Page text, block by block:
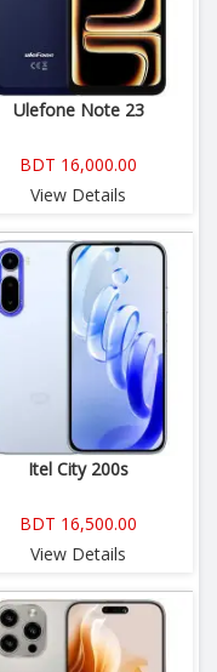
Ulefone Note 23
BDT 16,000.00
View Details
Itel City 200s
BDT 16,500.00
View Details